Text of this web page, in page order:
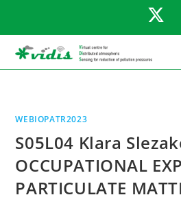
content
WEBIOPATR2023
S05L04 Klara
OCCUPATIONAL
PARTICULATE